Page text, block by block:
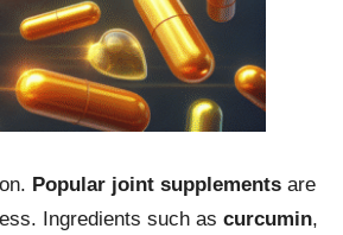
Popular joint supplements are
Ingredients such as curcumin,